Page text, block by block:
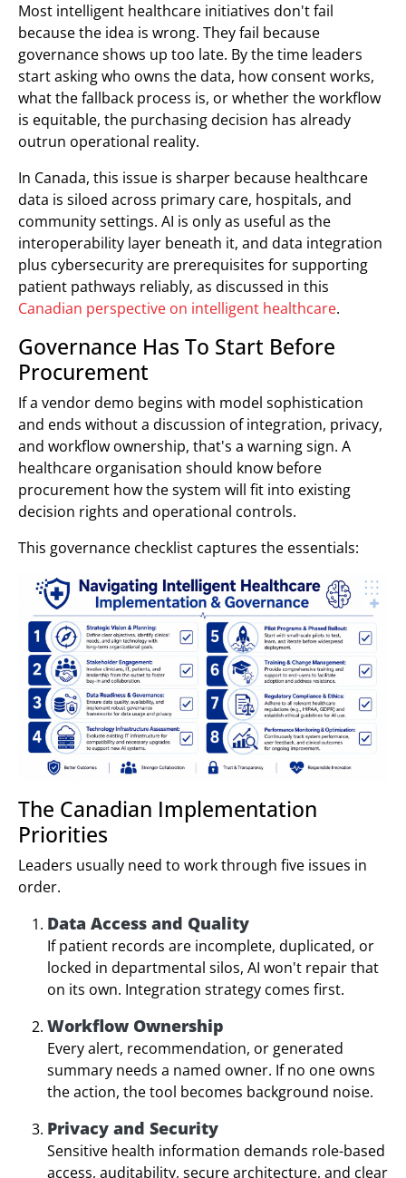
Most intelligent healthcare initiatives don't fail
because the idea is wrong. They fail because
governance shows up too late. By the time leaders
start asking who owns the data, how consent works,
what the fallback process is, or whether the workflow
is equitable, the purchasing decision has already
outrun operational reality.
In Canada, this issue is sharper because healthcare
data is siloed across primary care, hospitals, and
community settings. AI is only as useful as the
interoperability layer beneath it, and data integration
plus cybersecurity are prerequisites for supporting
patient pathways reliably, as discussed in this
Canadian perspective on intelligent healthcare.
Governance Has To Start Before
Procurement
If a vendor demo begins with model sophistication
and ends without a discussion of integration, privacy,
and workflow ownership, that's a warning sign. A
healthcare organisation should know before
procurement how the system will fit into existing
decision rights and operational controls.
This governance checklist captures the essentials:
The Canadian Implementation
Priorities
Leaders usually need to work through five issues in
order.
Data Access and Quality
If patient records are incomplete, duplicated, or
locked in departmental silos, AI won't repair that
on its own. Integration strategy comes first.
Workflow Ownership
Every alert, recommendation, or generated
summary needs a named owner. If no one owns
the action, the tool becomes background noise.
Privacy and Security
Sensitive health information demands role-based
access, auditability, secure architecture, and clear